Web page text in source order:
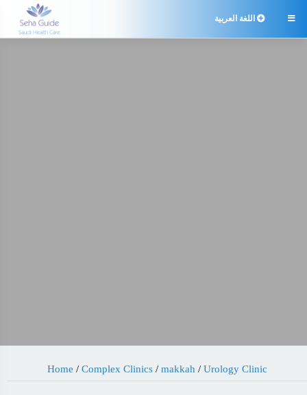
 اللغة العربية
Home / Complex Clinics/ makkah / Urology Clinic